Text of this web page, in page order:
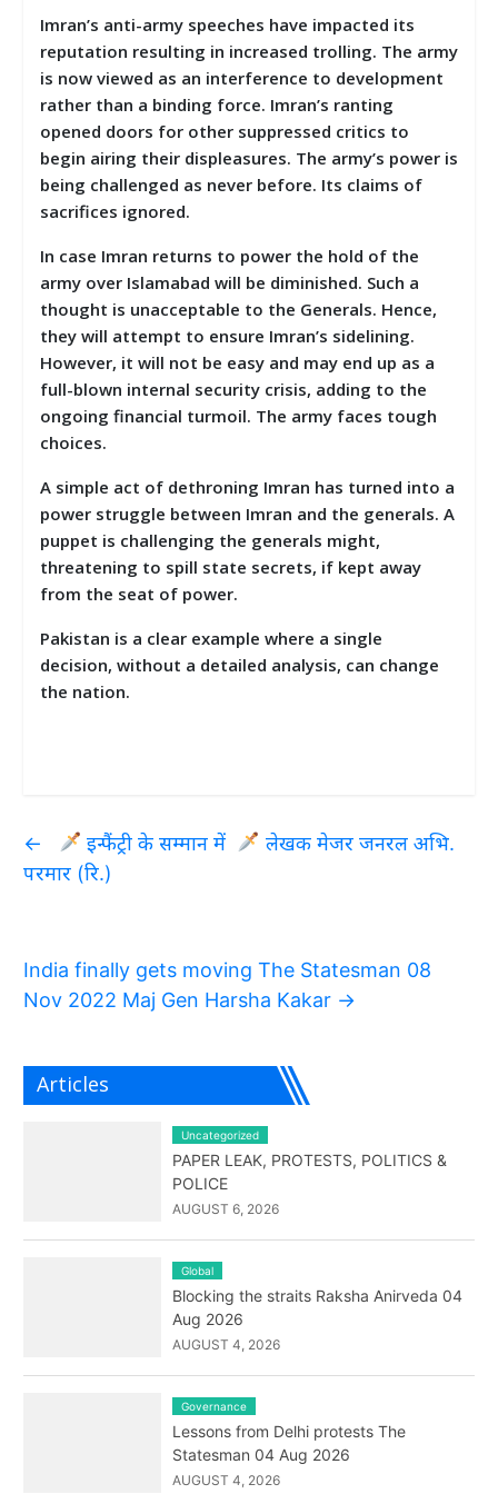
Imran’s anti-army speeches have impacted its
reputation resulting in increased trolling. The army
is now viewed as an interference to development
rather than a binding force. Imran’s ranting
opened doors for other suppressed critics to
begin airing their displeasures. The army’s power is
being challenged as never before. Its claims of
sacrifices ignored.
In case Imran returns to power the hold of the
army over Islamabad will be diminished. Such a
thought is unacceptable to the Generals. Hence,
they will attempt to ensure Imran’s sidelining.
However, it will not be easy and may end up as a
full-blown internal security crisis, adding to the
ongoing financial turmoil. The army faces tough
choices.
A simple act of dethroning Imran has turned into a
power struggle between Imran and the generals. A
puppet is challenging the generals might,
threatening to spill state secrets, if kept away
from the seat of power.
Pakistan is a clear example where a single
decision, without a detailed analysis, can change
the nation.
← इन्फैंट्री के सम्मान में
लेखक मेजर जनरल अभि.
परमार (रि.)
India finally gets moving The Statesman 08
Nov 2022 Maj Gen Harsha Kakar →
Articles
Uncategorized
PAPER LEAK, PROTESTS, POLITICS &
POLICE
AUGUST 6, 2026
Global
Blocking the straits Raksha Anirveda 04
Aug 2026
AUGUST 4, 2026
Governance
Lessons from Delhi protests The
Statesman 04 Aug 2026
AUGUST 4, 2026